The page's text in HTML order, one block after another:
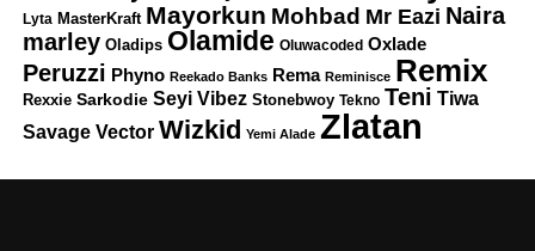
Lyta MasterKraft Mayorkun Mohbad Mr Eazi Naira
marley Oladips Olamide Oluwacoded Oxlade
Peruzzi Phyno Reekado Banks Rema Reminisce Remix
Rexxie Sarkodie Seyi Vibez Stonebwoy Tekno Teni Tiwa
Savage Vector Wizkid Yemi Alade Zlatan